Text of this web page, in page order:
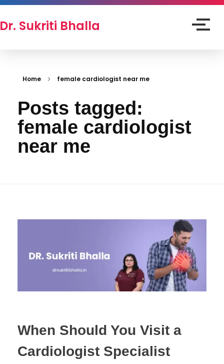
Dr. Sukriti Bhalla
Home female cardiologist near me
Posts tagged:
female cardiologist
near me
When Should You Visit a
Cardiologist Specialist